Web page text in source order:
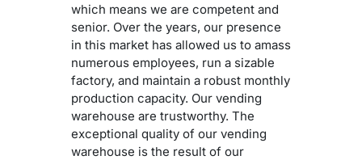
which means we are competent and
senior. Over the years, our presence
in this market has allowed us to amass
numerous employees, run a sizable
factory, and maintain a robust monthly
production capacity. Our vending
warehouse are trustworthy. The
exceptional quality of our vending
warehouse is the result of our